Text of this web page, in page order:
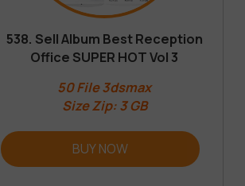
538. Sell Album Best Reception
Office SUPER HOT Vol 3
50 File 3dsmax
Size Zip: 3 GB
BUY NOW